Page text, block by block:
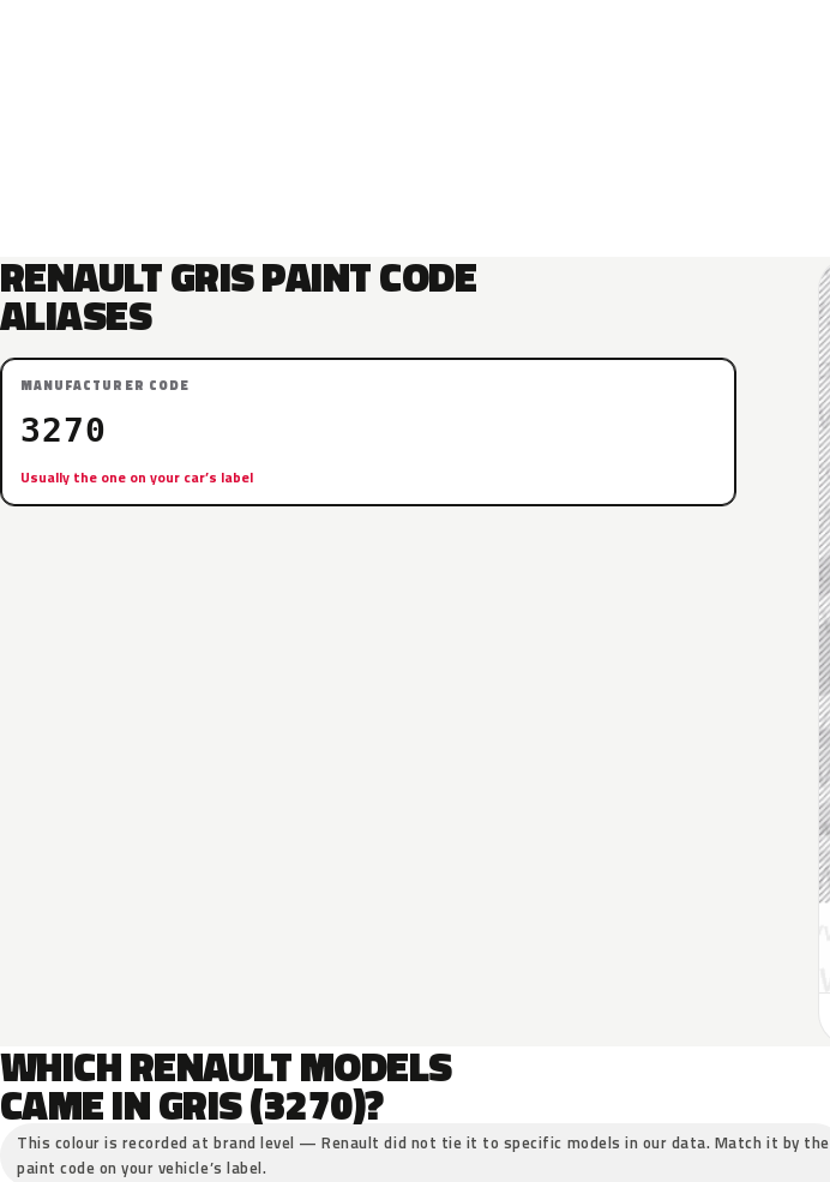
RENAULT GRIS PAINT CODE
ALIASES
MANUFACTURER CODE
3270
Usually the one on your car’s label
WHICH RENAULT MODELS
CAME IN GRIS (3270)?
This colour is recorded at brand level — Renault did not tie it to specific models in our data. Match it by the
paint code on your vehicle’s label.